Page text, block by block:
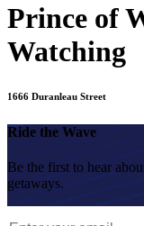
Prince of
Watching
1666 Duranleau Street
Ride the Wave
Be the first to hear
getaways.